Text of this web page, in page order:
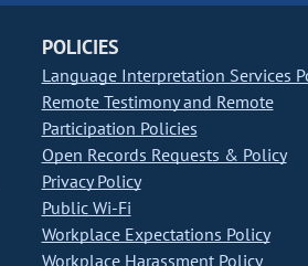
POLICIES
Language Interpretation Services
Remote Testimony and Remote
Participation Policies
Open Records Requests & Policy
Privacy Policy
Public Wi-Fi
Workplace Expectations Policy
Workplace Harassment Policy